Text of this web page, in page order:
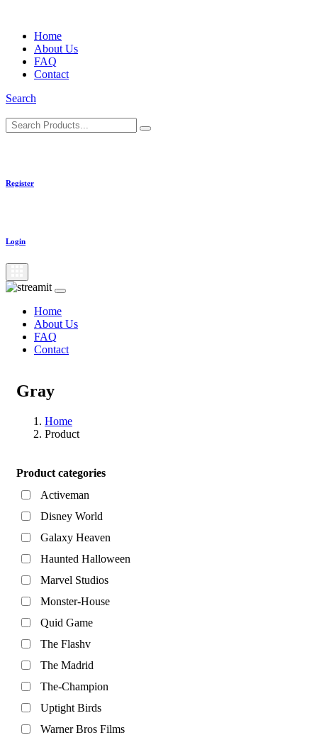
contentHome
About Us
FAQ
Contact
Search
Register
Login
Home
About Us
FAQ
Contact
Gray
Home
Product
Asides
Product categories
Activeman
Disney World
Galaxy Heaven
Haunted Halloween
Marvel Studios
Monster-House
Quid Game
The Flashv
The Madrid
The-Champion
Uptight Birds
Warner Bros Films